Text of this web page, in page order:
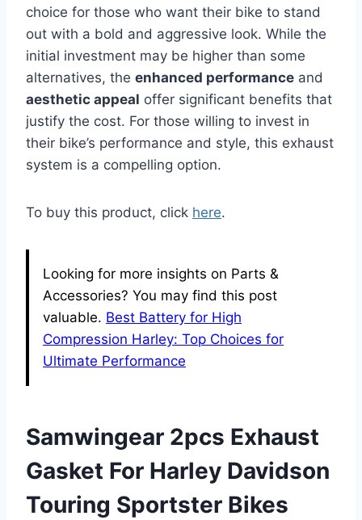
choice for those who want their bike to stand
out with a bold and aggressive look. While the
initial investment may be higher than some
alternatives, the enhanced performance and
aesthetic appeal offer significant benefits that
justify the cost. For those willing to invest in
their bike’s performance and style, this exhaust
system is a compelling option.
To buy this product, click here.
Looking for more insights on Parts &
Accessories? You may find this post
valuable. Best Battery for High
Compression Harley: Top Choices for
Ultimate Performance
Samwingear 2pcs Exhaust
Gasket For Harley Davidson
Touring Sportster Bikes